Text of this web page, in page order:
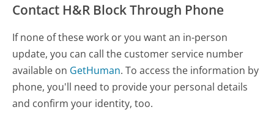
Contact H&R Block Through Phone
If none of these work or you want an in-person
update, you can call the customer service number
available on GetHuman. To access the information by
phone, you'll need to provide your personal details
and confirm your identity, too.